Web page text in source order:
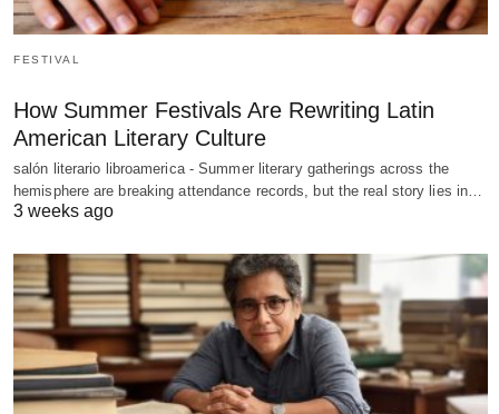
FESTIVAL
How Summer Festivals Are Rewriting Latin
American Literary Culture
salón literario libroamerica - Summer literary gatherings across the
hemisphere are breaking attendance records, but the real story lies in…
3 weeks ago